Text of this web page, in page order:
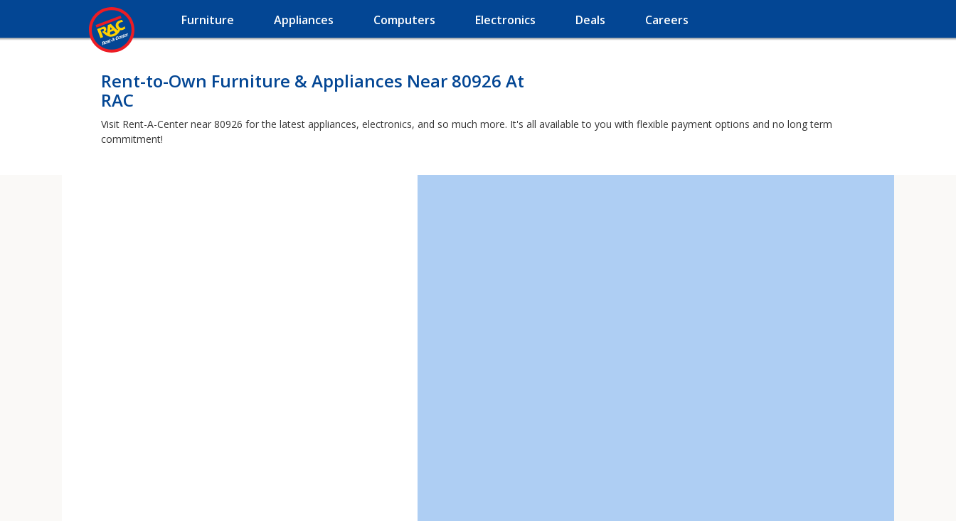
Furniture Appliances Computers Electronics Deals Careers
Rent-to-Own Furniture & Appliances Near 80926 At
RAC
Visit Rent-A-Center near 80926 for the latest appliances, electronics, and so much more. It's all available to you with flexible payment options and no long term
commitment!